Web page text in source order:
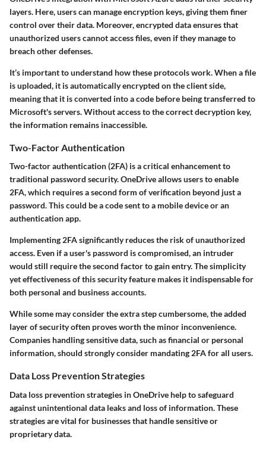
layers. Here, users can manage encryption keys, giving them finer
control over their data. Moreover, encrypted data ensures that
unauthorized users cannot access files, even if they manage to
breach other defenses.
It’s important to understand how these protocols work. When a file
is uploaded, it is automatically encrypted on the client side,
meaning that it is converted into a code before being transferred to
Microsoft's servers. Without access to the correct decryption key,
the information remains inaccessible.
Two-Factor Authentication
Two-factor authentication (2FA) is a critical enhancement to
traditional password security. OneDrive allows users to enable
2FA, which requires a second form of verification beyond just a
password. This could be a code sent to a mobile device or an
authentication app.
Implementing 2FA significantly reduces the risk of unauthorized
access. Even if a user's password is compromised, an intruder
would still require the second factor to gain entry. The simplicity
yet effectiveness of this security feature makes it indispensable for
both personal and business accounts.
While some may consider the extra step cumbersome, the added
layer of security often proves worth the minor inconvenience.
Companies handling sensitive data, such as financial or personal
information, should strongly consider mandating 2FA for all users.
Data Loss Prevention Strategies
Data loss prevention strategies in OneDrive help to safeguard
against unintentional data leaks and loss of information. These
strategies are vital for businesses that handle sensitive or
proprietary data.